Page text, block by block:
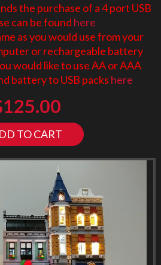
the purchase of a 4 port USB
can be found here
as you would use from your
or rechargeable battery
would like to use AA or AAA
battery to USB packs here
125.00
TO CART